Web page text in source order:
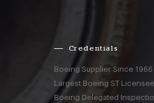
Credentials
Boeing Supplier Since 1966
Largest Boeing ST Licensee
Boeing Delegated